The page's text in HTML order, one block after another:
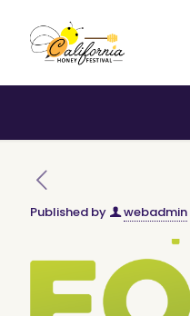
Published by webadmin